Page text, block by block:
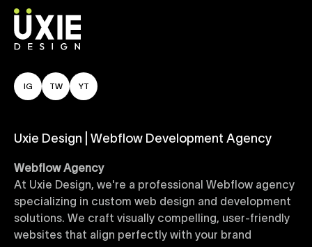
IG TW YT
Uxie Design | Webflow Development Agency
Webflow Agency
At Uxie Design, we're a professional Webflow agency
specializing in custom web design and development
solutions. We craft visually compelling, user-friendly
websites that align perfectly with your brand